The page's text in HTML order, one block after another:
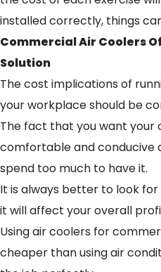
installed correctly, things
Commercial Air Coolers
Solution
The cost implications of
your workplace should be
The fact that you want your
comfortable and conducive
spend too much to have it.
It is always better to look
it will affect your overall
Using air coolers for
cheaper than using air